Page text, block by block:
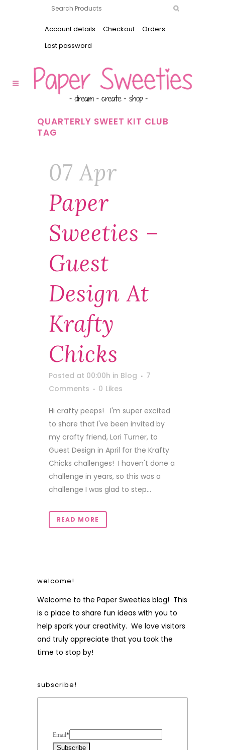
Account details Checkout
Orders
Lost password
QUARTERLY SWEET KIT CLUB
TAG
07 Apr
Paper
Sweeties –
Guest
Design At
Krafty
Chicks
Posted at 00:00h in Blog
7
Comments
0 Likes
Hi crafty peeps! I'm super excited
to share that I've been invited by
my crafty friend, Lori Turner, to
Guest Design in April for the Krafty
Chicks challenges! I haven't done a
challenge in years, so this was a
challenge I was glad to step...
READ MORE
welcome!
Welcome to the Paper Sweeties blog! This
is a place to share fun ideas with you to
help spark your creativity. We love visitors
and truly appreciate that you took the
time to stop by!
subscribe!
Email*